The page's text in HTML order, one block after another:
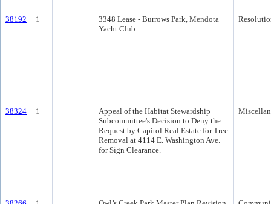
38192 1
3348 Lease - Burrows Park, Mendota
Yacht Club
38324 1
Appeal of the Habitat Stewardship
Subcommittee's Decision to Deny the
Request by Capitol Real Estate for Tree
Removal at 4114 E. Washington Ave.
for Sign Clearance.